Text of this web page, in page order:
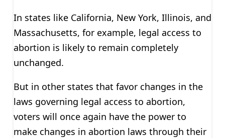
In states like California, New York, Illinois, and
Massachusetts, for example, legal access to
abortion is likely to remain completely
unchanged.
But in other states that favor changes in the
laws governing legal access to abortion,
voters will once again have the power to
make changes in abortion laws through their